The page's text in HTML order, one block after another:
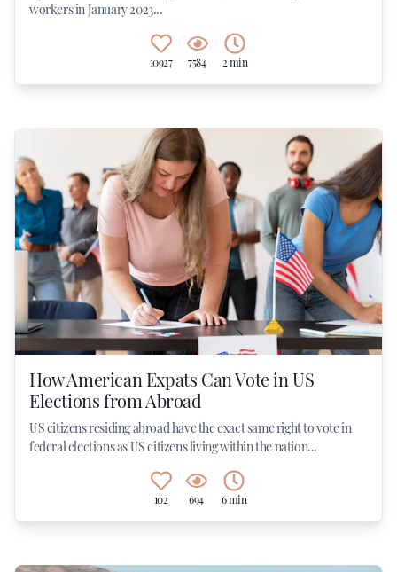
workers in January 2023...
10927 7584 2 min
How American Expats Can Vote in US
Elections from Abroad
US citizens residing abroad have the exact same right to vote in
federal elections as US citizens living within the nation...
102 694 6 min